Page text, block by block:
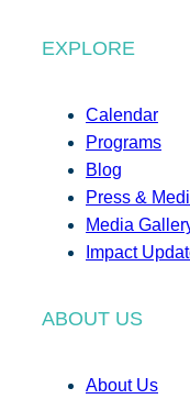
EXPLORE
Calendar
Programs
Blog
Press &
Media
Impact
ABOUT US
About Us